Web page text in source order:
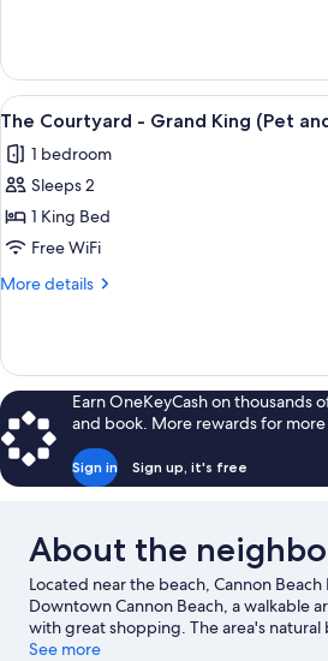
(Pet
and
child
friendly)
Courtyard
Double
(Pet
and
friendly)
View
all
photos
for
The
Courtyard
-
(Pet
and
Child
Friendly)
A
2
The Courtyard - Grand King (Pet
1 bedroom
Sleeps 2
1 King Bed
Free WiFi
More details
More
Courtyard
-
Grand
King
(Pet
and
Earn OneKeyCash on thousands
and book. More rewards for
Sign in Sign up, it's free
About the
Located near the beach, Cannon
Downtown Cannon Beach, a walkable
with great shopping. The area's natural
Cannon Beach and Haystack Rock.
See more